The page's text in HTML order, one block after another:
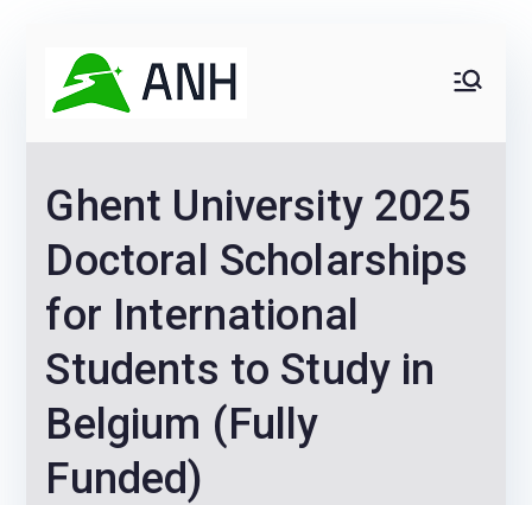
content
Never
Home
We help candidates land
Scholarships and
Graduate programs
Ghent University 2025
Doctoral Scholarships
for International
Students to Study in
Belgium (Fully
Funded)